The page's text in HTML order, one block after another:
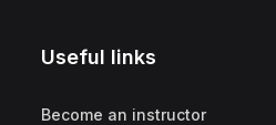
Useful links
Become an instructor